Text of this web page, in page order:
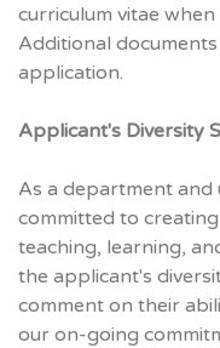
curriculum vitae
Additional
application.
Applicant's Diversity
As a department and
committed to
teaching, learning,
the applicant's
comment on their
our on-going